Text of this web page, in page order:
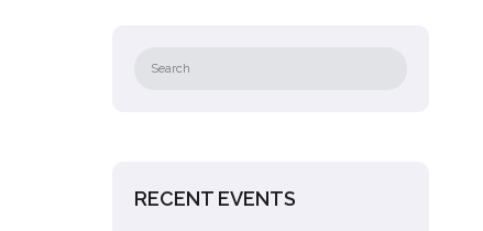
RECENT EVENTS